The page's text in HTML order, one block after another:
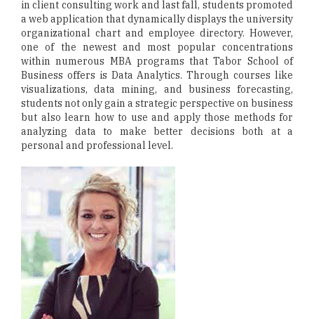
in client consulting work and last fall, students promoted
a web application that dynamically displays the university
organizational chart and employee directory. However,
one of the newest and most popular concentrations
within numerous MBA programs that Tabor School of
Business offers is Data Analytics. Through courses like
visualizations, data mining, and business forecasting,
students not only gain a strategic perspective on business
but also learn how to use and apply those methods for
analyzing data to make better decisions both at a
personal and professional level.